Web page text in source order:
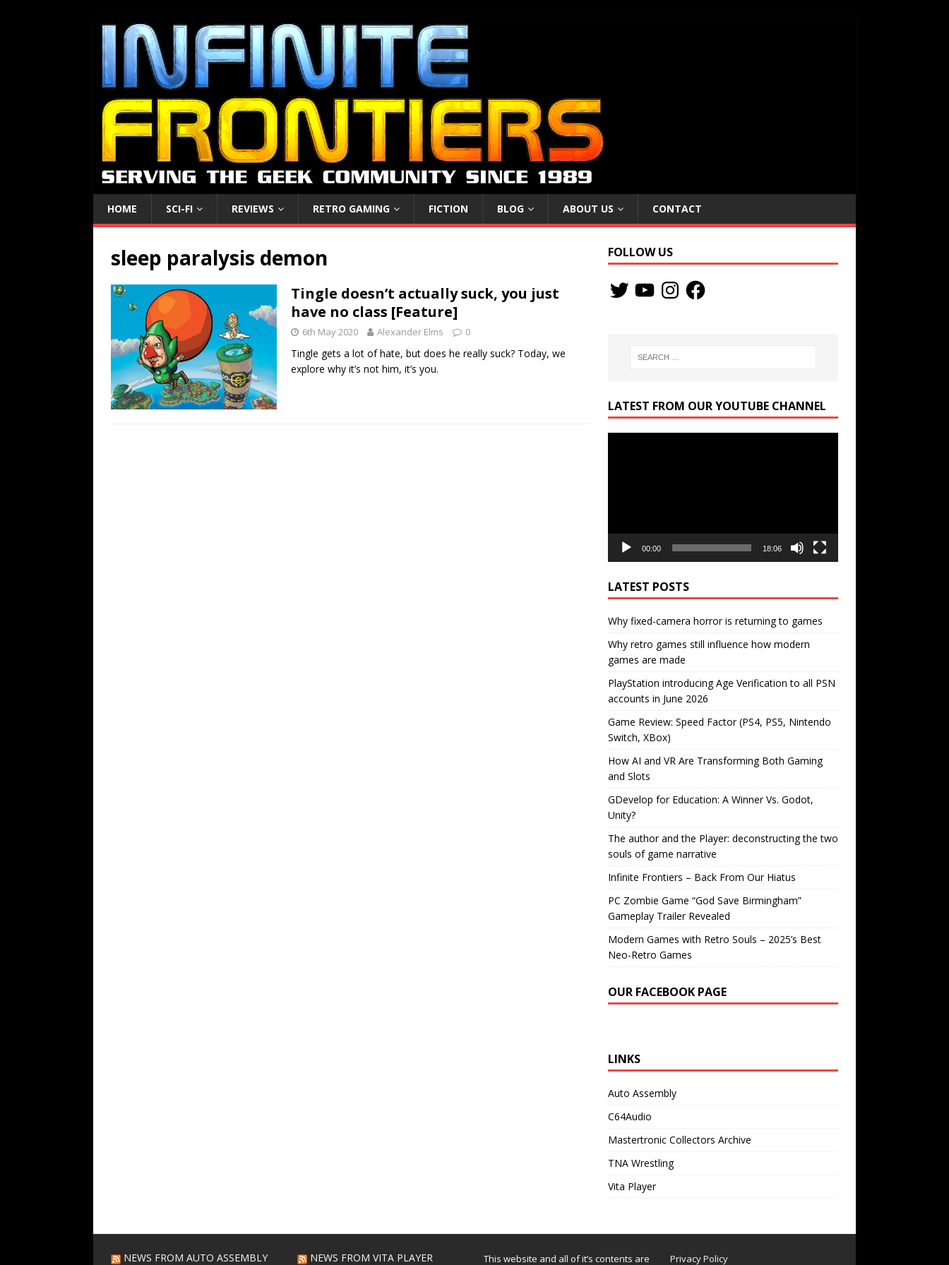
HOME SCI-FI REVIEWS RETRO GAMING FICTION BLOG ABOUT US CONTACT
sleep paralysis demon
Tingle doesn’t actually suck, you just
have no class [Feature]
6th May 2020 Alexander Elms 0
Tingle gets a lot of hate, but does he really suck? Today, we
explore why it’s not him, it’s you.
FOLLOW US
LATEST FROM OUR YOUTUBE CHANNEL
00:00 18:06
LATEST POSTS
Why fixed-camera horror is returning to games
Why retro games still influence how modern
games are made
PlayStation introducing Age Verification to all PSN
accounts in June 2026
Game Review: Speed Factor (PS4, PS5, Nintendo
Switch, XBox)
How AI and VR Are Transforming Both Gaming
and Slots
GDevelop for Education: A Winner Vs. Godot,
Unity?
The author and the Player: deconstructing the two
souls of game narrative
Infinite Frontiers – Back From Our Hiatus
PC Zombie Game “God Save Birmingham”
Gameplay Trailer Revealed
Modern Games with Retro Souls – 2025’s Best
Neo-Retro Games
OUR FACEBOOK PAGE
LINKS
Auto Assembly
C64Audio
Mastertronic Collectors Archive
TNA Wrestling
Vita Player
NEWS FROM AUTO ASSEMBLY NEWS FROM VITA PLAYER This website and all of it’s contents are Privacy Policy